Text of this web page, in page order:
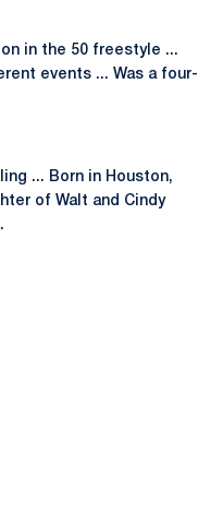
in the 50 freestyle ...
events ... Was a four-
... Born in Houston,
of Walt and Cindy